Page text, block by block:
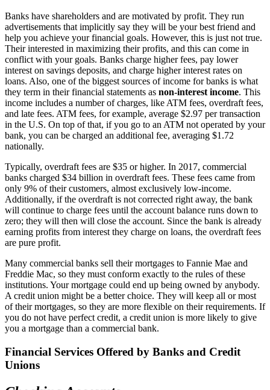
Banks have shareholders and are motivated by profit. They run
advertisements that implicitly say they will be your best friend and
help you achieve your financial goals. However, this is just not true.
Their interested in maximizing their profits, and this can come in
conflict with your goals. Banks charge higher fees, pay lower
interest on savings deposits, and charge higher interest rates on
loans. Also, one of the biggest sources of income for banks is what
they term in their financial statements as non-interest income. This
income includes a number of charges, like ATM fees, overdraft fees,
and late fees. ATM fees, for example, average $2.97 per transaction
in the U.S. On top of that, if you go to an ATM not operated by your
bank, you can be charged an additional fee, averaging $1.72
nationally.
Typically, overdraft fees are $35 or higher. In 2017, commercial
banks charged $34 billion in overdraft fees. These fees came from
only 9% of their customers, almost exclusively low-income.
Additionally, if the overdraft is not corrected right away, the bank
will continue to charge fees until the account balance runs down to
zero; they will then will close the account. Since the bank is already
earning profits from interest they charge on loans, the overdraft fees
are pure profit.
Many commercial banks sell their mortgages to Fannie Mae and
Freddie Mac, so they must conform exactly to the rules of these
institutions. Your mortgage could end up being owned by anybody.
A credit union might be a better choice. They will keep all or most
of their mortgages, so they are more flexible on their requirements. If
you do not have perfect credit, a credit union is more likely to give
you a mortgage than a commercial bank.
Financial Services Offered by Banks and Credit
Unions